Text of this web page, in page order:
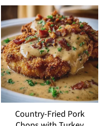
Country-Fried Pork